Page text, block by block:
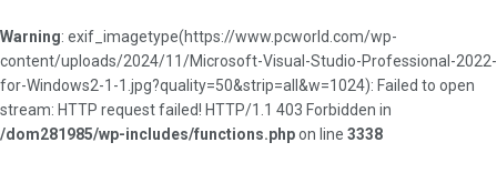
Warning: exif_imagetype(https://www.pcworld.com/wp-
content/uploads/2024/11/Microsoft-Visual-Studio-Professional-2022-
for-Windows2-1-1.jpg?quality=50&strip=all&w=1024): Failed to open
stream: HTTP request failed! HTTP/1.1 403 Forbidden in
/dom281985/wp-includes/functions.phpon line 3338